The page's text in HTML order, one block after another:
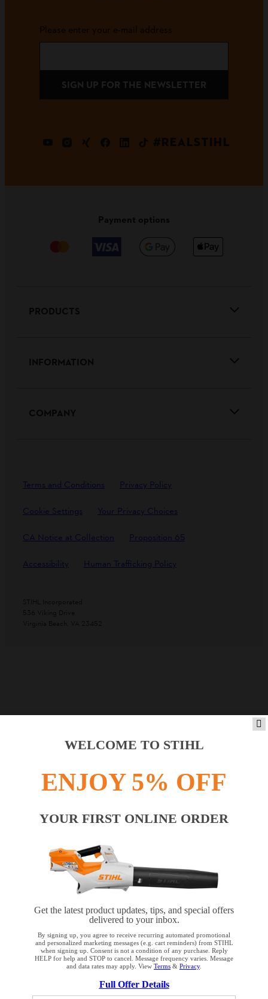
Please enter your e-mail address
SIGN UP FOR THE NEWSLETTER
#REALSTIHL
Payment options
PRODUCTS
INFORMATION
COMPANY
Terms and Conditions Privacy Policy
Cookie Settings Your Privacy Choices
CA Notice at Collection Proposition 65
Accessibility Human Trafficking Policy
STIHL Incorporated
536 Viking Drive
Virginia Beach, VA 23452
SUPPORTED
WELCOME TO STIHL
ENJOY 5% OFF
YOUR FIRST ONLINE ORDER
Get the latest product updates, tips, and special offers
delivered to your inbox.
By signing up, you agree to receive recurring automated promotional
and personalized marketing messages (e.g. cart reminders) from STIHL
when signing up. Consent is not a condition of any purchase. Reply
HELP for help and STOP to cancel. Message frequency varies. Message
and data rates may apply. View Terms & Privacy.
Full Offer Details